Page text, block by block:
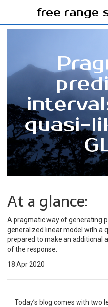
free range
quasi-
At a glance:
A pragmatic way of generating
generalized linear model with a
prepared to make an additional
of the response.
18 Apr 2020
Today’s blog comes with two